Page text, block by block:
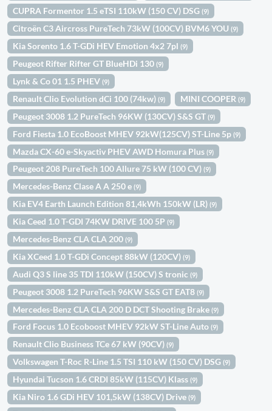
CUPRA Formentor 1.5 eTSI 110kW (150 CV) DSG(9)
Citroën C3 Aircross PureTech 73kW (100CV) BVM6 YOU(9)
Kia Sorento 1.6 T-GDi HEV Emotion 4x2 7pl(9)
Peugeot Rifter Rifter GT BlueHDi 130(9)
Lynk & Co 01 1.5 PHEV(9)
Renault Clio Evolution dCi 100 (74kw)(9) MINI COOPER(9)
Peugeot 3008 1.2 PureTech 96KW (130CV) S&S GT(9)
Ford Fiesta 1.0 EcoBoost MHEV 92kW(125CV) ST-Line 5p(9)
Mazda CX-60 e-Skyactiv PHEV AWD Homura Plus(9)
Peugeot 208 PureTech 100 Allure 75 kW (100 CV)(9)
Mercedes-Benz Clase A A 250 e(9)
Kia EV4 Earth Launch Edition 81,4kWh 150kW (LR)(9)
Kia Ceed 1.0 T-GDI 74KW DRIVE 100 5P(9)
Mercedes-Benz CLA CLA 200(9)
Kia XCeed 1.0 T-GDi Concept 88kW (120CV)(9)
Audi Q3 S line 35 TDI 110kW (150CV) S tronic(9)
Peugeot 3008 1.2 PureTech 96KW S&S GT EAT8(9)
Mercedes-Benz CLA CLA 200 D DCT Shooting Brake(9)
Ford Focus 1.0 Ecoboost MHEV 92kW ST-Line Auto(9)
Renault Clio Business TCe 67 kW (90CV)(9)
Volkswagen T-Roc R-Line 1.5 TSI 110 kW (150 CV) DSG(9)
Hyundai Tucson 1.6 CRDI 85kW (115CV) Klass(9)
Kia Niro 1.6 GDi HEV 101,5kW (138CV) Drive(9)